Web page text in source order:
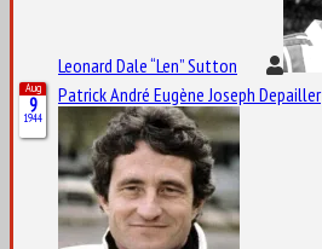
Leonard Dale “Len” Sutton
Aug
9
1944
Patrick André Eugène Joseph Depailler